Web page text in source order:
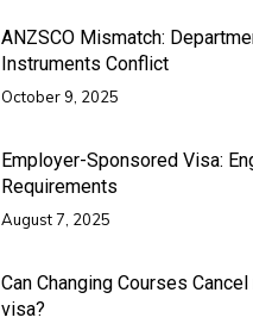
ANZSCO Mismatch:
Instruments Conflict
October 9, 2025
Employer-Sponsored Visa:
Requirements
August 7, 2025
Can Changing Courses
visa?